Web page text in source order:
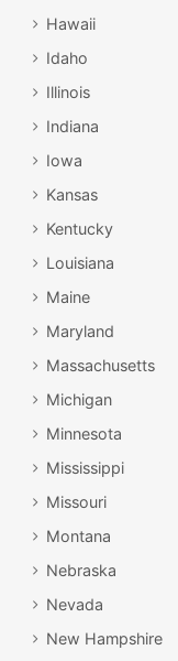
Hawaii
Idaho
Illinois
Indiana
Iowa
Kansas
Kentucky
Louisiana
Maine
Maryland
Massachusetts
Michigan
Minnesota
Mississippi
Missouri
Montana
Nebraska
Nevada
New Hampshire